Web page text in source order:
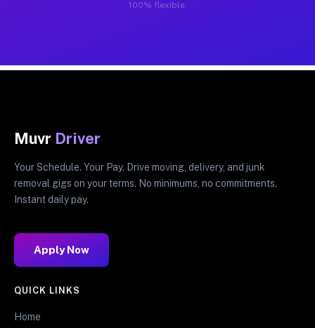
100% flexible.
Muvr Driver
Your Schedule. Your Pay. Drive moving, delivery, and junk
removal gigs on your terms. No minimums, no commitments.
Instant daily pay.
Apply Now
QUICK LINKS
Home